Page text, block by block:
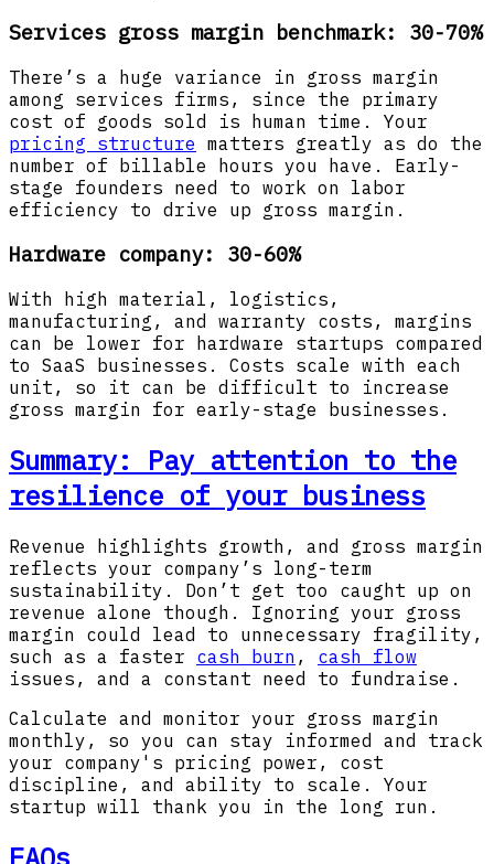
Services gross margin benchmark: 30-70%
There’s a huge variance in gross margin
among services firms, since the primary
cost of goods sold is human time. Your
pricing structure matters greatly as do the
number of billable hours you have. Early-
stage founders need to work on labor
efficiency to drive up gross margin.
Hardware company: 30-60%
With high material, logistics,
manufacturing, and warranty costs, margins
can be lower for hardware startups compared
to SaaS businesses. Costs scale with each
unit, so it can be difficult to increase
gross margin for early-stage businesses.
Summary: Pay attention to the
resilience of your business
Revenue highlights growth, and gross margin
reflects your company’s long-term
sustainability. Don’t get too caught up on
revenue alone though. Ignoring your gross
margin could lead to unnecessary fragility,
such as a faster cash burn , cash flow
issues, and a constant need to fundraise.
Calculate and monitor your gross margin
monthly, so you can stay informed and track
your company's pricing power, cost
discipline, and ability to scale. Your
startup will thank you in the long run.